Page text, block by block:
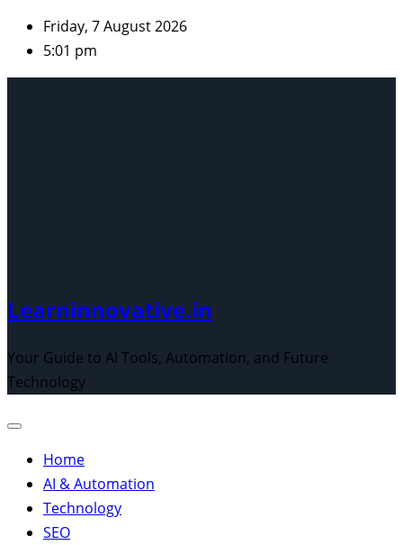
Skip
content
Friday, 7 August 2026
5:01 pm
Learninnovative.in
Your Guide to AI Tools, Automation, and Future
Technology
Home
AI & Automation
Technology
SEO